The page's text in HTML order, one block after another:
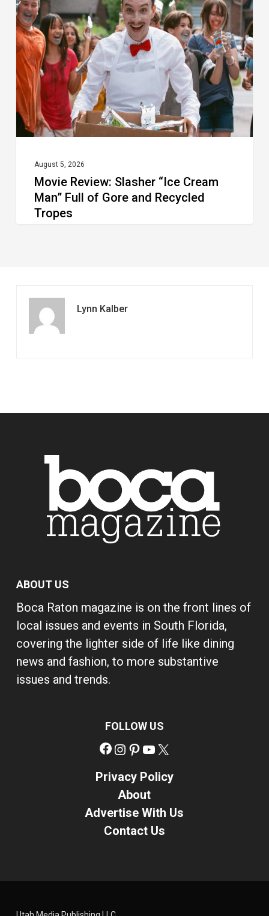
Slasher
“Ice
Cream
Man”
Full
of
Gore
Recycled
Tropes
August 5, 2026
Movie Review: Slasher “Ice Cream
Man” Full of Gore and Recycled
Tropes
Lynn Kalber
ABOUT US
Boca Raton magazine is on the front lines of
local issues and events in South Florida,
covering the lighter side of life like dining
news and fashion, to more substantive
issues and trends.
FOLLOW US
Facebook
Instagram
Pinterest
YouTube
Privacy Policy
About
Advertise With Us
Contact Us